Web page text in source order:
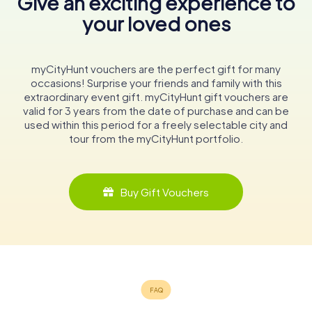
your loved ones
myCityHunt vouchers are the perfect gift for many
occasions! Surprise your friends and family with this
extraordinary event gift. myCityHunt gift vouchers are
valid for 3 years from the date of purchase and can be
used within this period for a freely selectable city and
tour from the myCityHunt portfolio.
Buy Gift Vouchers